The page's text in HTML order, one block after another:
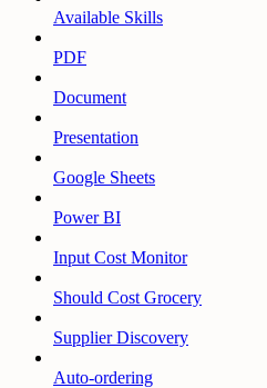
Available Skills
PDF
Document
Presentation
Google Sheets
Power BI
Input Cost Monitor
Should Cost Grocery
Supplier Discovery
Auto-ordering